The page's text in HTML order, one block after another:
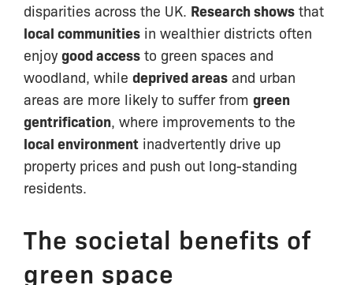
disparities across the UK. Research shows that
local communities in wealthier districts often
enjoy good access to green spaces and
woodland, while deprived areas and urban
areas are more likely to suffer from green
gentrification , where improvements to the
local environment inadvertently drive up
property prices and push out long-standing
residents.
The societal benefits of
green space